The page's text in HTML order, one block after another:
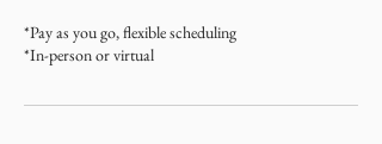
*Pay as you go, flexible scheduling
*In-person or virtual